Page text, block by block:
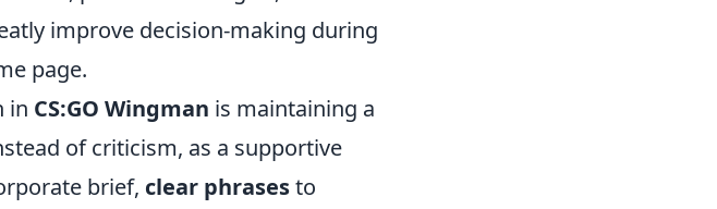
improve decision-making during
page.
in CS:GO Wingman is maintaining a
of criticism, as a supportive
brief, clear phrasesto